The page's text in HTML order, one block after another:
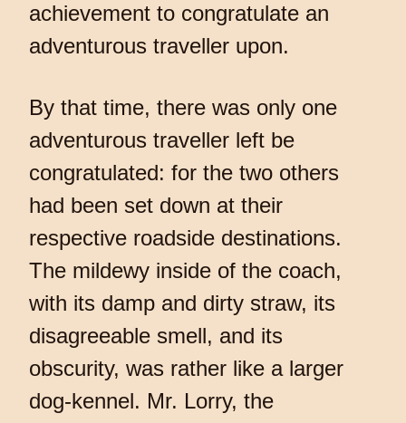
achievement to congratulate an
adventurous traveller upon.
By that time, there was only one
adventurous traveller left be
congratulated: for the two others
had been set down at their
respective roadside destinations.
The mildewy inside of the coach,
with its damp and dirty straw, its
disagreeable smell, and its
obscurity, was rather like a larger
dog-kennel. Mr. Lorry, the